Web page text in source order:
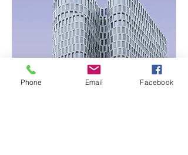
Phone Email Facebook